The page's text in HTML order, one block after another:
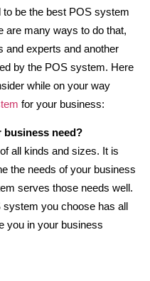
to be the best POS system
are many ways to do that,
and experts and another
by the POS system. Here
while on your way
for your business:
business need?
all kinds and sizes. It is
the needs of your business
serves those needs well.
system you choose has all
you in your business